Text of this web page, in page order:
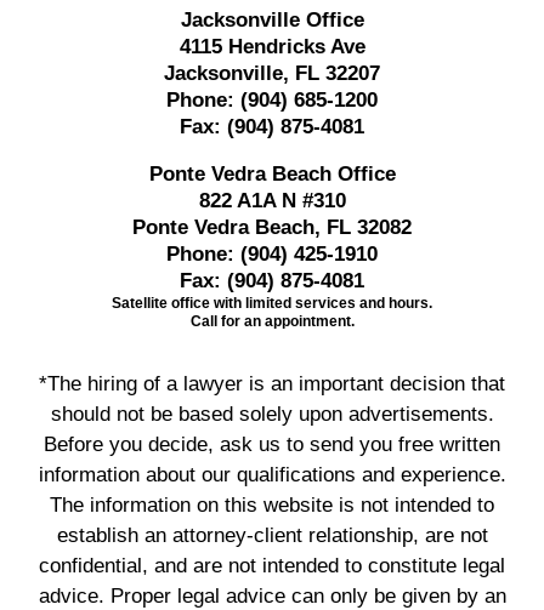
Jacksonville Office
4115 Hendricks Ave
Jacksonville, FL 32207
Phone: (904) 685-1200
Fax: (904) 875-4081
Ponte Vedra Beach Office
822 A1A N #310
Ponte Vedra Beach, FL 32082
Phone: (904) 425-1910
Fax: (904) 875-4081
Satellite office with limited services and hours.
Call for an appointment.
*The hiring of a lawyer is an important decision that
should not be based solely upon advertisements.
Before you decide, ask us to send you free written
information about our qualifications and experience.
The information on this website is not intended to
establish an attorney-client relationship, are not
confidential, and are not intended to constitute legal
advice. Proper legal advice can only be given by an